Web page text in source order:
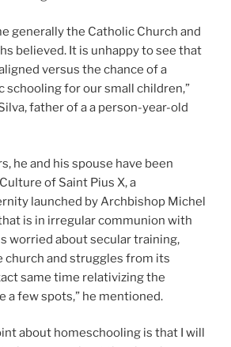
generally the Catholic Church and
believed. It is unhappy to see that
versus the chance of a
schooling for our small children,”
father of a a person-year-old
he and his spouse have been
of Saint Pius X, a
launched by Archbishop Michel
is in irregular communion with
worried about secular training,
church and struggles from its
same time relativizing the
a few spots,” he mentioned.
about homeschooling is that I will